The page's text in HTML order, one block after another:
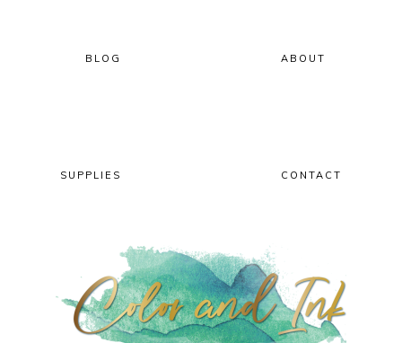
BLOG
SUPPLIES
ABOUT
CONTACT